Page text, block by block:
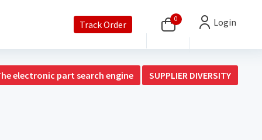
Track Order 0 Login
electronic part search engine SUPPLIER DIVERSITY